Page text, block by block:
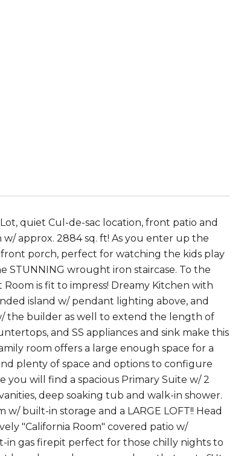
quiet Cul-de-sac location, front patio and
approx. 2884 sq. ft! As you enter up the
porch, perfect for watching the kids play
wrought iron staircase. To the
is fit to impress! Dreamy Kitchen with
island w/ pendant lighting above, and
the builder as well to extend the length of
and SS appliances and sink make this
room offers a large enough space for a
plenty of space and options to configure
will find a spacious Primary Suite w/ 2
deep soaking tub and walk-in shower.
built-in storage and a LARGE LOFT!! Head
"California Room" covered patio w/
in gas firepit perfect for those chilly nights to